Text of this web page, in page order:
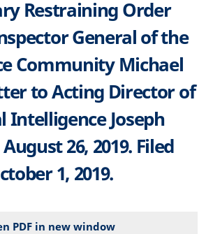
Restraining Order
General of the
Community Michael
to Acting Director of
Intelligence Joseph
26, 2019. Filed
1, 2019.
PDF in new window